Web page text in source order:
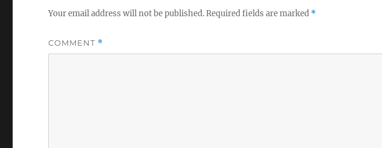
Your email address will not be published.Required fields are marked *
COMMENT *